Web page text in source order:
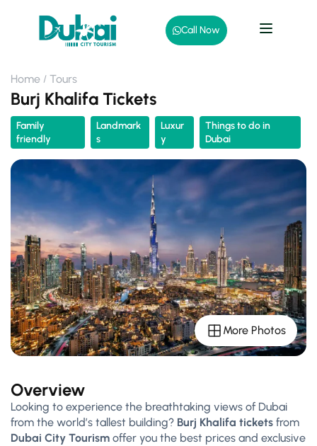
Call Now
Home Tours
Burj Khalifa Tickets
Family
friendly
Landmark
s
Luxur
y
Things to do in
Dubai
More Photos
Overview
Looking to experience the breathtaking views of Dubai
from the world’s tallest building? Burj Khalifa tickets from
Dubai City Tourism offer you the best prices and exclusive